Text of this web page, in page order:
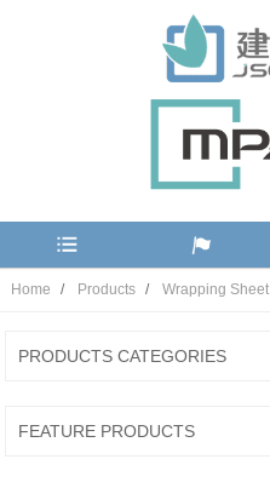
Home Products Wrapping Sheet
PRODUCTS CATEGORIES
FEATURE PRODUCTS